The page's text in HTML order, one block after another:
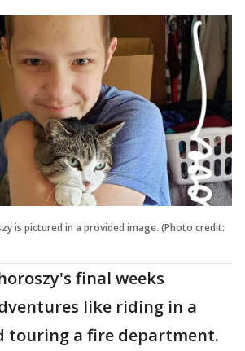
is pictured in a provided image. (Photo credit:
final weeks
like riding in a
touring a fire department.